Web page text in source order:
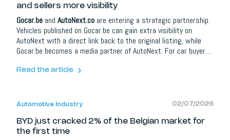
and sellers more visibility
Gocar.be and AutoNext.co are entering a strategic partnership.
Vehicles published on Gocar.be can gain extra visibility on
AutoNext with a direct link back to the original listing, while
Gocar.be becomes a media partner of AutoNext. For car buyers
brands and automotive partners it opens up extra opportunities
Read the article
Automotive Industry 02/07/2026
BYD just cracked 2% of the Belgian market for
the first time